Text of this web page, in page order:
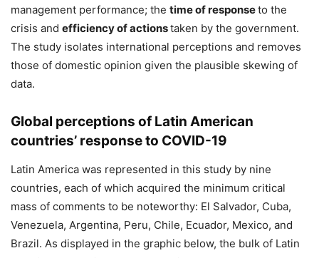
management performance; the time of responseto the
crisis and efficiency of actionstaken by the government.
The study isolates international perceptions and removes
those of domestic opinion given the plausible skewing of
data.
Global perceptions of Latin American
countries’ response to COVID-19
Latin America was represented in this study by nine
countries, each of which acquired the minimum critical
mass of comments to be noteworthy: El Salvador, Cuba,
Venezuela, Argentina, Peru, Chile, Ecuador, Mexico, and
Brazil. As displayed in the graphic below, the bulk of Latin